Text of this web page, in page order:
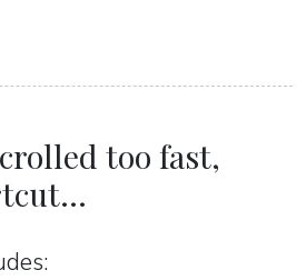
too fast,